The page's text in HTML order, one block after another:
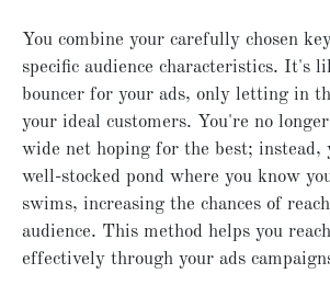
You combine your carefully chosen
specific audience characteristics. It's
bouncer for your ads, only letting in
your ideal customers. You're no
wide net hoping for the best; instead,
well-stocked pond where you know
swims, increasing the chances of
audience. This method helps you
effectively through your ads